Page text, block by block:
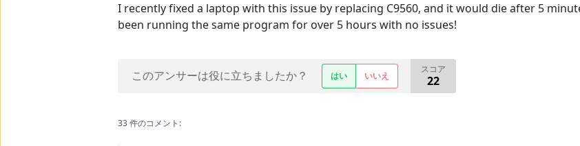
I recently fixed a laptop with this issue by replacing C9560, and it would die after 5
been running the same program for over 5 hours with no issues!
このアンサーは役に立ちましたか？ はい いいえ
スコア
22
33 件のコメント: